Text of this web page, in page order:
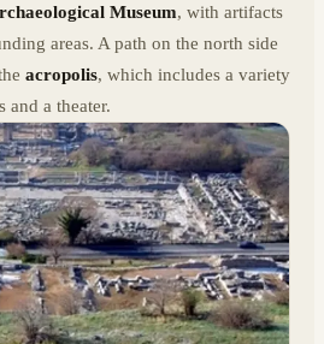
Museum, with artifacts
areas. A path on the north side
acropolis, which includes a variety
and a theater.